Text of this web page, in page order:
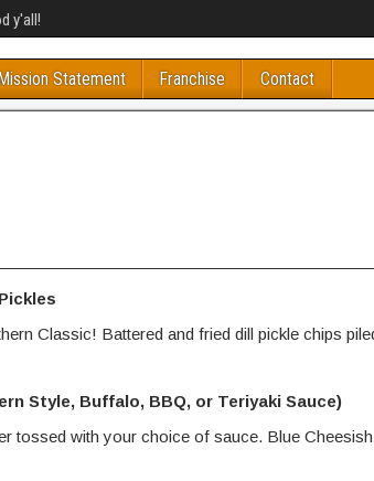
y'all!
Statement Franchise Contact
Classic! Battered and fried dill pickle chips
Style, Buffalo, BBQ, or Teriyaki Sauce)
tossed with your choice of sauce. Blue